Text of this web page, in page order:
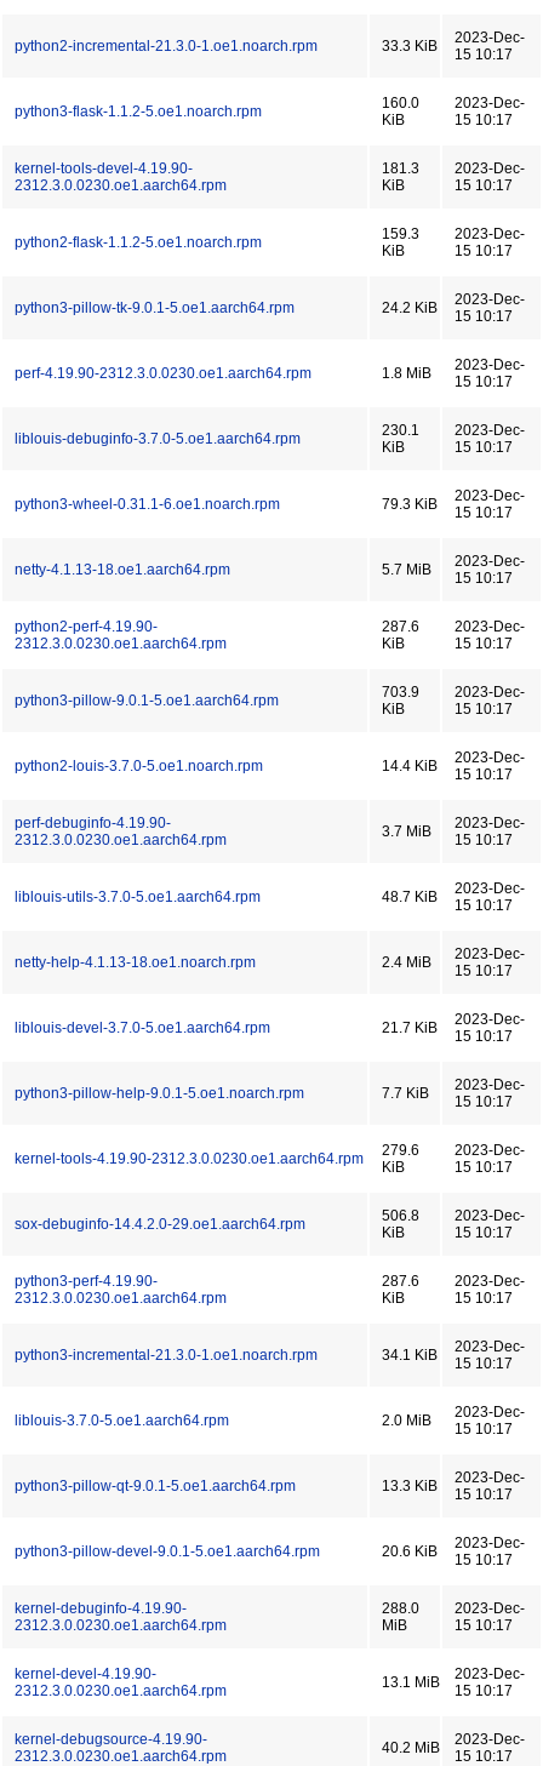
python2-incremental-21.3.0-1.oe1.noarch.rpm 33.3 KiB
2023-Dec-
15 10:17
python3-flask-1.1.2-5.oe1.noarch.rpm
160.0
KiB
2023-Dec-
15 10:17
kernel-tools-devel-4.19.90-
2312.3.0.0230.oe1.aarch64.rpm
181.3
KiB
2023-Dec-
15 10:17
python2-flask-1.1.2-5.oe1.noarch.rpm
159.3
KiB
2023-Dec-
15 10:17
python3-pillow-tk-9.0.1-5.oe1.aarch64.rpm 24.2 KiB
2023-Dec-
15 10:17
perf-4.19.90-2312.3.0.0230.oe1.aarch64.rpm 1.8 MiB
2023-Dec-
15 10:17
liblouis-debuginfo-3.7.0-5.oe1.aarch64.rpm
230.1
KiB
2023-Dec-
15 10:17
python3-wheel-0.31.1-6.oe1.noarch.rpm 79.3 KiB
2023-Dec-
15 10:17
netty-4.1.13-18.oe1.aarch64.rpm 5.7 MiB
2023-Dec-
15 10:17
python2-perf-4.19.90-
2312.3.0.0230.oe1.aarch64.rpm
287.6
KiB
2023-Dec-
15 10:17
python3-pillow-9.0.1-5.oe1.aarch64.rpm
703.9
KiB
2023-Dec-
15 10:17
python2-louis-3.7.0-5.oe1.noarch.rpm 14.4 KiB
2023-Dec-
15 10:17
perf-debuginfo-4.19.90-
2312.3.0.0230.oe1.aarch64.rpm
3.7 MiB
2023-Dec-
15 10:17
liblouis-utils-3.7.0-5.oe1.aarch64.rpm 48.7 KiB
2023-Dec-
15 10:17
netty-help-4.1.13-18.oe1.noarch.rpm 2.4 MiB
2023-Dec-
15 10:17
liblouis-devel-3.7.0-5.oe1.aarch64.rpm 21.7 KiB
2023-Dec-
15 10:17
python3-pillow-help-9.0.1-5.oe1.noarch.rpm 7.7 KiB
2023-Dec-
15 10:17
kernel-tools-4.19.90-2312.3.0.0230.oe1.aarch64.rpm
279.6
KiB
2023-Dec-
15 10:17
sox-debuginfo-14.4.2.0-29.oe1.aarch64.rpm
506.8
KiB
2023-Dec-
15 10:17
python3-perf-4.19.90-
2312.3.0.0230.oe1.aarch64.rpm
287.6
KiB
2023-Dec-
15 10:17
python3-incremental-21.3.0-1.oe1.noarch.rpm 34.1 KiB
2023-Dec-
15 10:17
liblouis-3.7.0-5.oe1.aarch64.rpm 2.0 MiB
2023-Dec-
15 10:17
python3-pillow-qt-9.0.1-5.oe1.aarch64.rpm 13.3 KiB
2023-Dec-
15 10:17
python3-pillow-devel-9.0.1-5.oe1.aarch64.rpm 20.6 KiB
2023-Dec-
15 10:17
kernel-debuginfo-4.19.90-
2312.3.0.0230.oe1.aarch64.rpm
288.0
MiB
2023-Dec-
15 10:17
kernel-devel-4.19.90-
2312.3.0.0230.oe1.aarch64.rpm
13.1 MiB
2023-Dec-
15 10:17
kernel-debugsource-4.19.90-
2312.3.0.0230.oe1.aarch64.rpm
40.2 MiB
2023-Dec-
15 10:17